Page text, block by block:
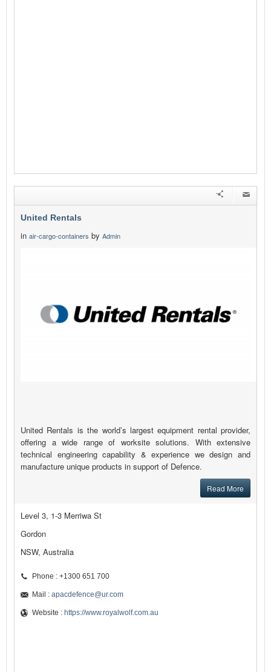
United Rentals
in air-cargo-containers by Admin
United Rentals is the world’s largest equipment rental provider,
offering a wide range of worksite solutions. With extensive
technical engineering capability & experience we design and
manufacture unique products in support of Defence.
Read More
Level 3, 1-3 Merriwa St
Gordon
NSW, Australia
Phone : +1300 651 700
Mail : apacdefence@ur.com
Website : https://www.royalwolf.com.au